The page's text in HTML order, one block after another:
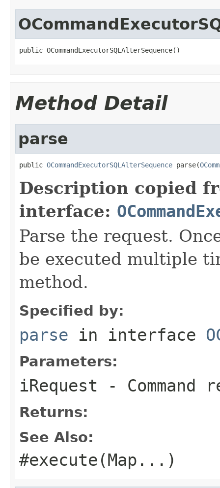
public OCommandExecutorSQLAlterSequence()
Method Detail
parse
public OCommandExecutorSQLAlterSequence parse(
Description copied
interface:
Parse the request.
be executed multiple
method.
Specified by:
parse in interface
Parameters:
iRequest - Command
Returns:
See Also:
#execute(Map ...)